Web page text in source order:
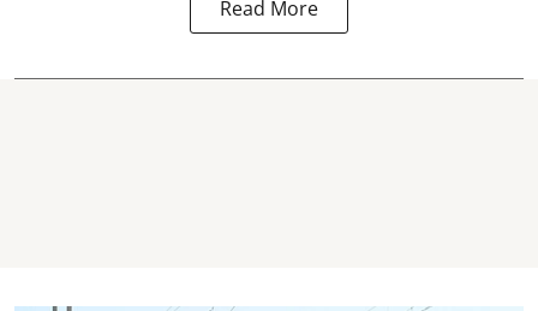
Read More